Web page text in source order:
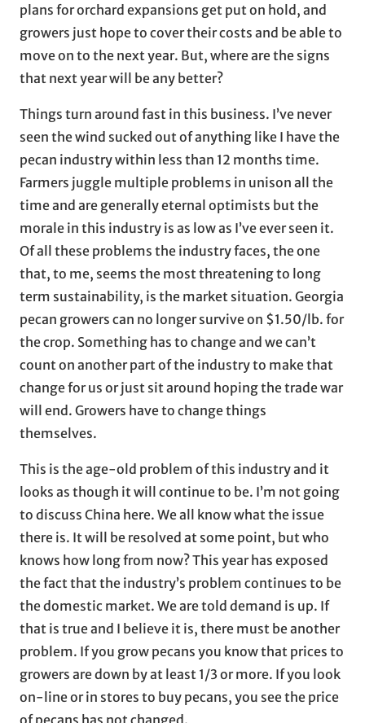
plans for orchard expansions get put on hold, and
growers just hope to cover their costs and be able to
move on to the next year. But, where are the signs
that next year will be any better?
Things turn around fast in this business. I’ve never
seen the wind sucked out of anything like I have the
pecan industry within less than 12 months time.
Farmers juggle multiple problems in unison all the
time and are generally eternal optimists but the
morale in this industry is as low as I’ve ever seen it.
Of all these problems the industry faces, the one
that, to me, seems the most threatening to long
term sustainability, is the market situation. Georgia
pecan growers can no longer survive on $1.50/lb. for
the crop. Something has to change and we can’t
count on another part of the industry to make that
change for us or just sit around hoping the trade war
will end. Growers have to change things
themselves.
This is the age-old problem of this industry and it
looks as though it will continue to be. I’m not going
to discuss China here. We all know what the issue
there is. It will be resolved at some point, but who
knows how long from now? This year has exposed
the fact that the industry’s problem continues to be
the domestic market. We are told demand is up. If
that is true and I believe it is, there must be another
problem. If you grow pecans you know that prices to
growers are down by at least 1/3 or more. If you look
on-line or in stores to buy pecans, you see the price
of pecans has not changed.